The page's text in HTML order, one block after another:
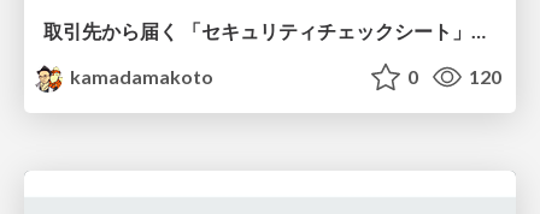
取引先から届く 「セキュリティチェックシート」の読み解き方
kamadamakoto
0 120